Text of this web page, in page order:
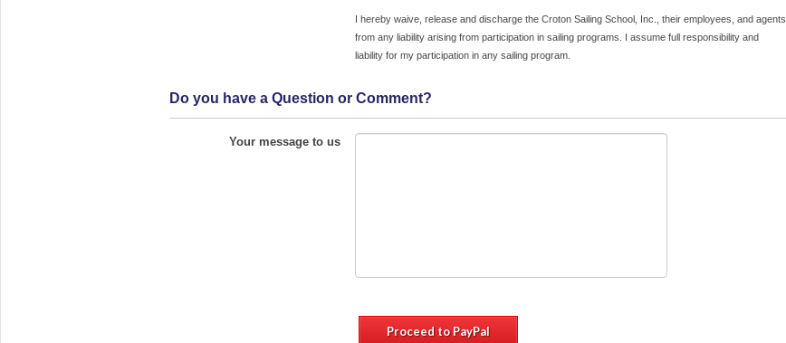
the event of hazardous conditions. Croton
Sailing School shall be the sole
determinant of hazardous conditions I
Croton Sailing School, Inc., their
employees, and agents from any liability
arising from participation in sailing
programs. I assume full responsibility and
I hereby waive, release and discharge the Croton Sailing School, Inc., their employees, and agents
from any liability arising from participation in sailing programs. I assume full responsibility and
liability for my participation in any sailing program.
Do you have a Question or Comment?
Your message to us